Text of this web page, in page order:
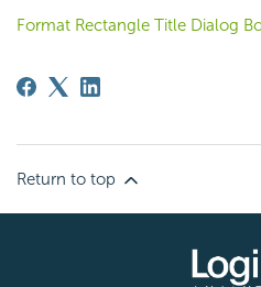
Format Rectangle Title Dialog
Return to top